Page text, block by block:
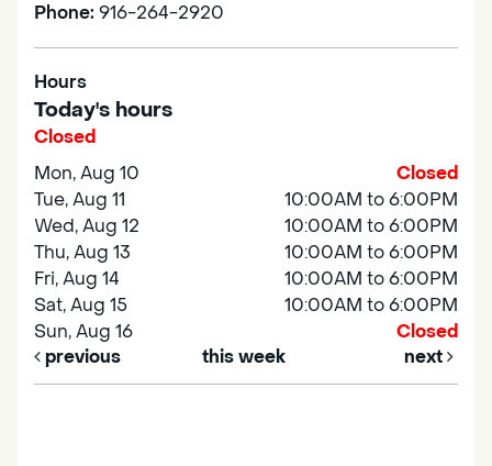
Phone: 916-264-2920
Hours
Today's hours
Closed
Mon, Aug 10
Closed
Tue, Aug 11
10:00AM to 6:00PM
Wed, Aug 12
10:00AM to 6:00PM
Thu, Aug 13
10:00AM to 6:00PM
Fri, Aug 14
10:00AM to 6:00PM
Sat, Aug 15
10:00AM to 6:00PM
Sun, Aug 16
Closed
previous
this week next